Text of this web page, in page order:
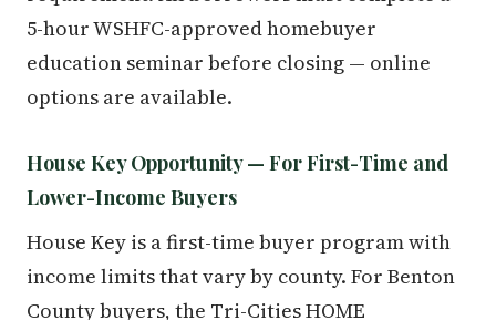
5-hour WSHFC-approved homebuyer
education seminar before closing — online
options are available.
House Key Opportunity — For First-Time and
Lower-Income Buyers
House Key is a first-time buyer program with
income limits that vary by county. For Benton
County buyers, the Tri-Cities HOME